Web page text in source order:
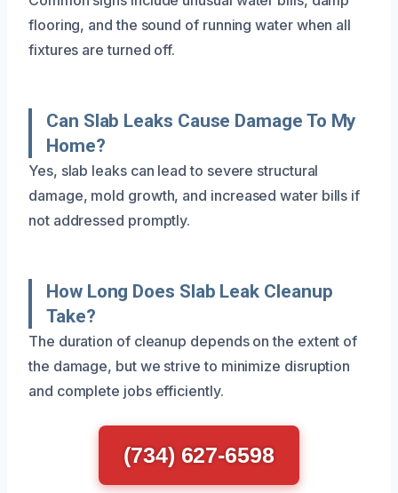
flooring, and the sound of running water when all
fixtures are turned off.
Can Slab Leaks Cause Damage To My
Home?
Yes, slab leaks can lead to severe structural
damage, mold growth, and increased water bills if
not addressed promptly.
How Long Does Slab Leak Cleanup
Take?
The duration of cleanup depends on the extent of
the damage, but we strive to minimize disruption
and complete jobs efficiently.
(734) 627-6598